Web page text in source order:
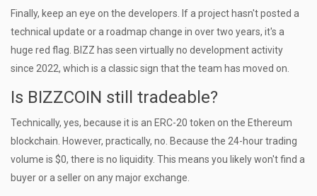
Finally, keep an eye on the developers. If a project hasn't posted a
technical update or a roadmap change in over two years, it's a
huge red flag. BIZZ has seen virtually no development activity
since 2022, which is a classic sign that the team has moved on.
Is BIZZCOIN still tradeable?
Technically, yes, because it is an ERC-20 token on the Ethereum
blockchain. However, practically, no. Because the 24-hour trading
volume is $0, there is no liquidity. This means you likely won't find a
buyer or a seller on any major exchange.